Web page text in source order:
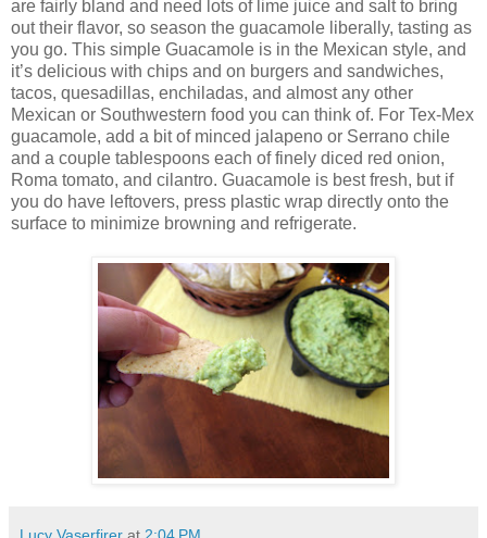
are fairly bland and need lots of lime juice and salt to bring
out their flavor, so season the guacamole liberally, tasting as
you go. This simple Guacamole is in the Mexican style, and
it’s delicious with chips and on burgers and sandwiches,
tacos, quesadillas, enchiladas, and almost any other
Mexican or Southwestern food you can think of. For Tex-Mex
guacamole, add a bit of minced jalapeno or Serrano chile
and a couple tablespoons each of finely diced red onion,
Roma tomato, and cilantro. Guacamole is best fresh, but if
you do have leftovers, press plastic wrap directly onto the
surface to minimize browning and refrigerate.
Lucy Vaserfirer at 2:04 PM